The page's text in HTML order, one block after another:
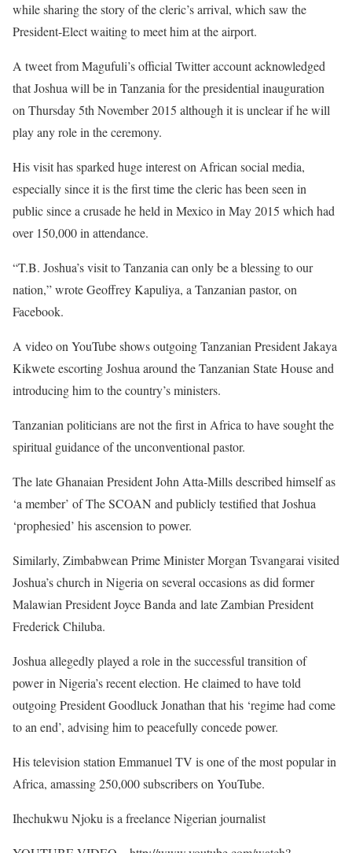
while sharing the story of the cleric’s arrival, which saw the
President-Elect waiting to meet him at the airport.
A tweet from Magufuli’s official Twitter account acknowledged
that Joshua will be in Tanzania for the presidential inauguration
on Thursday 5th November 2015 although it is unclear if he will
play any role in the ceremony.
His visit has sparked huge interest on African social media,
especially since it is the first time the cleric has been seen in
public since a crusade he held in Mexico in May 2015 which had
over 150,000 in attendance.
“T.B. Joshua’s visit to Tanzania can only be a blessing to our
nation,” wrote Geoffrey Kapuliya, a Tanzanian pastor, on
Facebook.
A video on YouTube shows outgoing Tanzanian President Jakaya
Kikwete escorting Joshua around the Tanzanian State House and
introducing him to the country’s ministers.
Tanzanian politicians are not the first in Africa to have sought the
spiritual guidance of the unconventional pastor.
The late Ghanaian President John Atta-Mills described himself as
‘a member’ of The SCOAN and publicly testified that Joshua
‘prophesied’ his ascension to power.
Similarly, Zimbabwean Prime Minister Morgan Tsvangarai visited
Joshua’s church in Nigeria on several occasions as did former
Malawian President Joyce Banda and late Zambian President
Frederick Chiluba.
Joshua allegedly played a role in the successful transition of
power in Nigeria’s recent election. He claimed to have told
outgoing President Goodluck Jonathan that his ‘regime had come
to an end’, advising him to peacefully concede power.
His television station Emmanuel TV is one of the most popular in
Africa, amassing 250,000 subscribers on YouTube.
Ihechukwu Njoku is a freelance Nigerian journalist